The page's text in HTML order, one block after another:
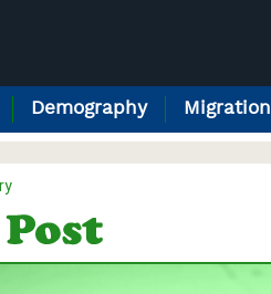
Migration
Demography